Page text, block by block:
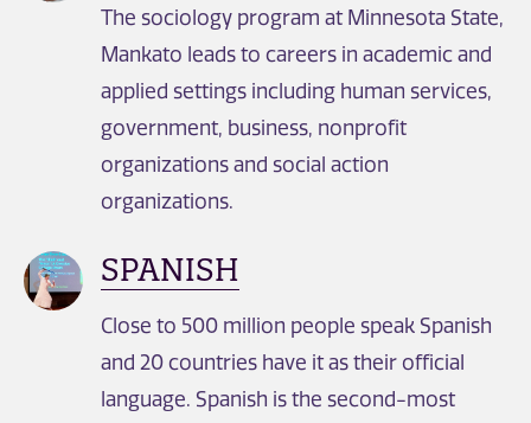
The sociology program at Minnesota State,
Mankato leads to careers in academic and
applied settings including human services,
government, business, nonprofit
organizations and social action
organizations.
SPANISH
Close to 500 million people speak Spanish
and 20 countries have it as their official
language. Spanish is the second-most